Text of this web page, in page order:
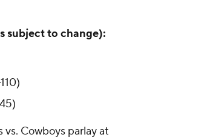
subject to change):
Cowboys parlay at